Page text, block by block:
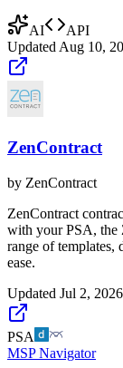
AI
API
UpdatedAug 10,
ZenContract
by ZenContract
ZenContract
with your PSA, the
range of
ease.
Updated Jul 2, 2026
PSA
MSP Navigator